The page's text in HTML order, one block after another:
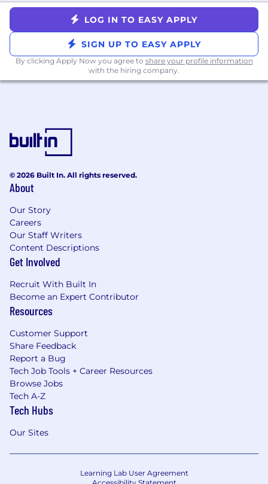
LOG IN TO EASY APPLY
SIGN UP TO EASY APPLY
By clicking Apply Now you agree to share your profile information
with the hiring company.
© 2026 Built In. All rights reserved.
About
Our Story
Careers
Our Staff Writers
Content Descriptions
Get Involved
Recruit With Built In
Become an Expert Contributor
Resources
Customer Support
Share Feedback
Report a Bug
Tech Job Tools + Career Resources
Browse Jobs
Tech A-Z
Tech Hubs
Our Sites
Learning Lab User Agreement
Accessibility Statement